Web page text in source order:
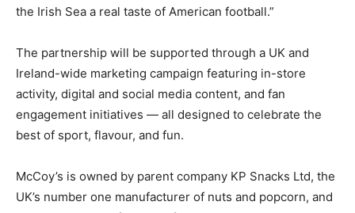
the Irish Sea a real taste of American football.”
The partnership will be supported through a UK and
Ireland-wide marketing campaign featuring in-store
activity, digital and social media content, and fan
engagement initiatives — all designed to celebrate the
best of sport, flavour, and fun.
McCoy’s is owned by parent company KP Snacks Ltd, the
UK’s number one manufacturer of nuts and popcorn, and